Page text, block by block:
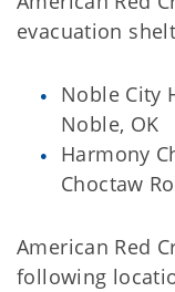
evacuation
Noble City
Noble, OK
Harmony
Choctaw
American Red
following